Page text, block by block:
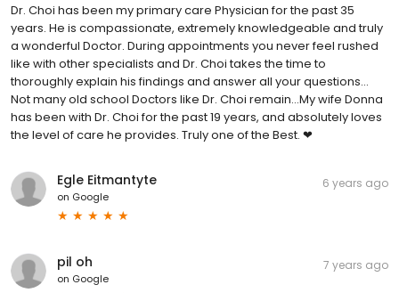
Dr. Choi has been my primary care Physician for the past 35
years. He is compassionate, extremely knowledgeable and truly
a wonderful Doctor. During appointments you never feel rushed
like with other specialists and Dr. Choi takes the time to
thoroughly explain his findings and answer all your questions...
Not many old school Doctors like Dr. Choi remain...My wife Donna
has been with Dr. Choi for the past 19 years, and absolutely loves
the level of care he provides. Truly one of the Best. ❤
Egle Eitmantyte
on Google
6 years ago
pil oh
on Google
7 years ago